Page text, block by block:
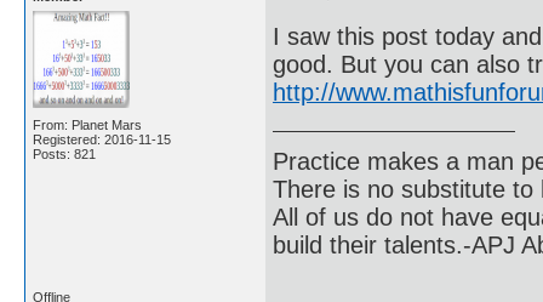
From: Planet Mars
Registered: 2016-11-15
Posts: 821
I saw this post today
good. But you can also
http://
Practice makes a man
There is no substitute to
All of us do not have
build their talents.-APJ
Offline